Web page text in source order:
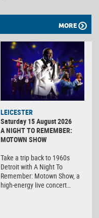
MORE
LEICESTER
Saturday 15 August 2026
A NIGHT TO REMEMBER:
MOTOWN SHOW
Take a trip back to 1960s
Detroit with A Night To
Remember: Motown Show, a
high-energy live concert…